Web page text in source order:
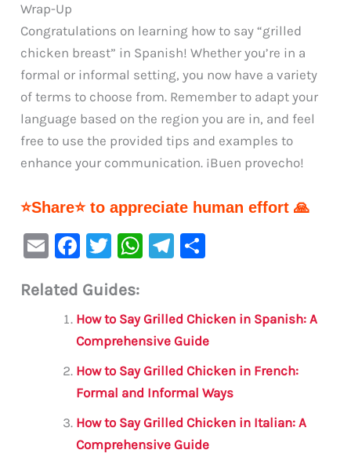
Wrap-Up
Congratulations on learning how to say “grilled
chicken breast” in Spanish! Whether you’re in a
formal or informal setting, you now have a variety
of terms to choose from. Remember to adapt your
language based on the region you are in, and feel
free to use the provided tips and examples to
enhance your communication. ¡Buen provecho!
⭐Share⭐ to appreciate human effort 🙏
E
ai
F
c
e
b
o
o
k
T
it
te
r
W
s
A
p
p
Te
a
m
e
Related Guides:
How to Say Grilled Chicken in Spanish: A
Comprehensive Guide
How to Say Grilled Chicken in French:
Formal and Informal Ways
How to Say Grilled Chicken in Italian: A
Comprehensive Guide